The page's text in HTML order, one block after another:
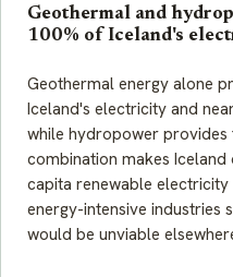
Geothermal and
100% of Iceland's
Geothermal energy alone
Iceland's electricity and
while hydropower provides
combination makes
capita renewable
energy-intensive industries
would be unviable